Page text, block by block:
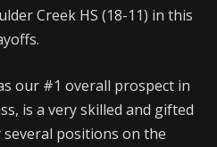
Creek HS (18-11) in this
our #1 overall prospect in
is a very skilled and gifted
positions on the